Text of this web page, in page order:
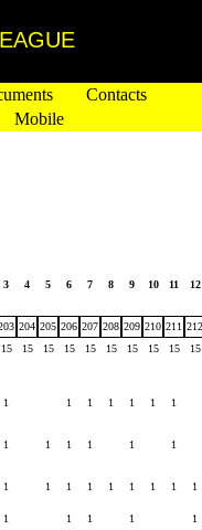
Contacts
Mobile
3 4 5 6 7 8 9 10 11 12
204 205 206 207 208 209 210 211 212
15 15 15 15 15 15 15 15 15 15
1 1 1 1 1 1 1
1 1 1 1 1 1
1 1 1 1 1 1 1 1 1
1 1 1 1 1